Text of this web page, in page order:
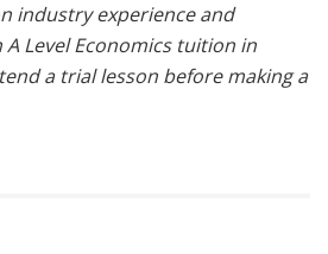
industry experience and
Level Economics tuition in
a trial lesson before making a